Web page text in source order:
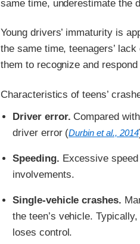
same time, underestimate the
Young drivers’ immaturity is
the same time, teenagers’
them to recognize and
Characteristics of teens’
Driver error. Compared
driver error (Durbin et al., 2014
Speeding. Excessive
involvements.
Single-vehicle crashes.
the teen’s vehicle.
loses control.